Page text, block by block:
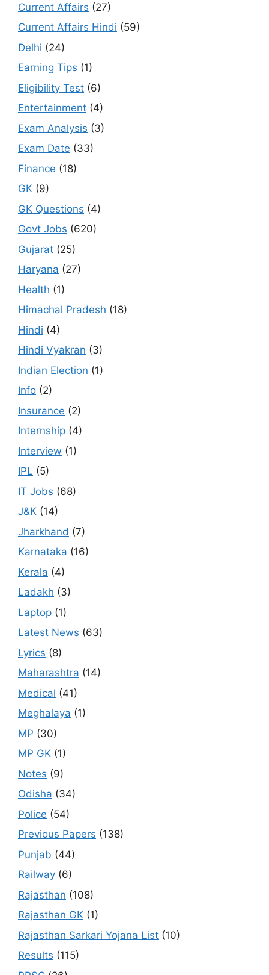
Current Affairs (27)
Current Affairs Hindi (59)
Delhi (24)
Earning Tips (1)
Eligibility Test (6)
Entertainment (4)
Exam Analysis (3)
Exam Date (33)
Finance (18)
GK (9)
GK Questions (4)
Govt Jobs (620)
Gujarat (25)
Haryana (27)
Health (1)
Himachal Pradesh (18)
Hindi (4)
Hindi Vyakran (3)
Indian Election (1)
Info (2)
Insurance (2)
Internship (4)
Interview (1)
IPL (5)
IT Jobs (68)
J&K (14)
Jharkhand (7)
Karnataka (16)
Kerala (4)
Ladakh (3)
Laptop (1)
Latest News (63)
Lyrics (8)
Maharashtra (14)
Medical (41)
Meghalaya (1)
MP (30)
MP GK (1)
Notes (9)
Odisha (34)
Police (54)
Previous Papers (138)
Punjab (44)
Railway (6)
Rajasthan (108)
Rajasthan GK (1)
Rajasthan Sarkari Yojana List (10)
Results (115)